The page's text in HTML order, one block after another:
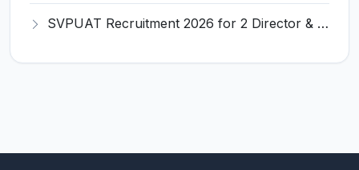
SVPUAT Recruitment 2026 for 2 Director & Joint Director Posts – Apply Online @ svpuat.edu.in